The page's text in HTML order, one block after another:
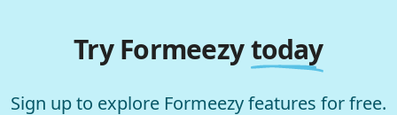
Try Formeezytoday
Sign up to explore Formeezy features for free.